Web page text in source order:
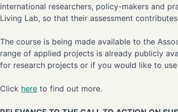
international researchers, policy-makers and
Living Lab, so that their assessment
The course is being made available to the
range of applied projects is already publicly
for research projects or if you would like to
Click here to find out more.